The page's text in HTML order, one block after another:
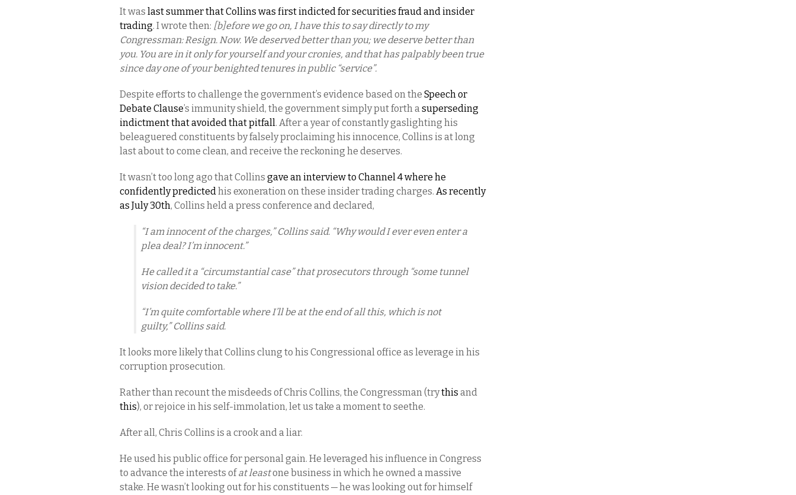
It was last summer that Collins was first indicted for securities fraud and insider
trading. I wrote then: [b]efore we go on, I have this to say directly to my
Congressman: Resign. Now. We deserved better than you; we deserve better than
you. You are in it only for yourself and your cronies, and that has palpably been true
since day one of your benighted tenures in public “service”.
Despite efforts to challenge the government’s evidence based on the Speech or
Debate Clause’s immunity shield, the government simply put forth asuperseding
indictment that avoided that pitfall. After a year of constantly gaslighting his
beleaguered constituents by falsely proclaiming his innocence, Collins is at long
last about to come clean, and receive the reckoning he deserves.
It wasn’t too long ago that Collins gave an interview to Channel 4 where he
confidently predictedhis exoneration on these insider trading charges. As recently
as July 30th, Collins held a press conference and declared,
“I am innocent of the charges,” Collins said. “Why would I ever even enter a
plea deal? I’m innocent.”
He called it a “circumstantial case” that prosecutors through “some tunnel
vision decided to take.”
“I’m quite comfortable where I’ll be at the end of all this, which is not
guilty,” Collins said.
It looks more likely that Collins clung to his Congressional office as leverage in his
corruption prosecution.
Rather than recount the misdeeds of Chris Collins, the Congressman (trythis and
this), or rejoice in his self-immolation, let us take a moment to seethe.
After all, Chris Collins is a crook and a liar.
He used his public office for personal gain. He leveraged his influence in Congress
to advance the interests ofat leastone business in which he owned a massive
stake. He wasn’t looking out for his constituents — he was looking out for himself